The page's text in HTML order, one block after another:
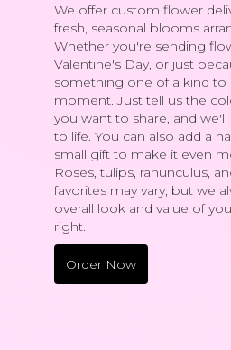
We offer custom flower
fresh, seasonal blooms
Whether you're sending
Valentine's Day, or just
something one of a kind to
moment. Just tell us the
you want to share, and
to life. You can also add a
small gift to make it even
Roses, tulips, ranunculus,
favorites may vary, but we
overall look and value of
right.
Order Now